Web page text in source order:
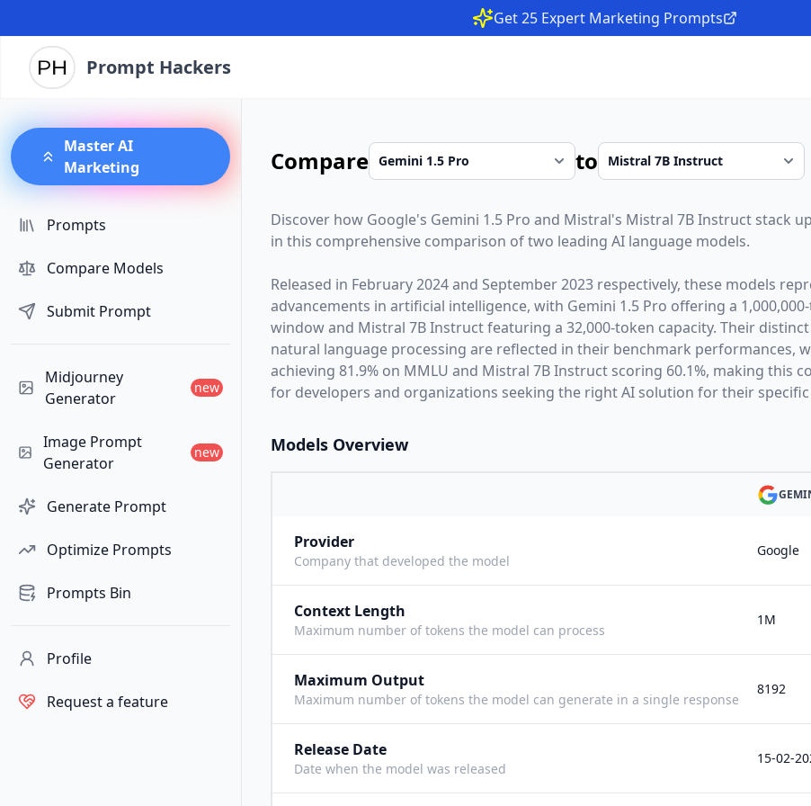
Get 25 Expert Marketing Prompts
Prompt Hackers
Master AI
Marketing
Prompts
Compare Models
Submit Prompt
Midjourney
Generator
new
Image Prompt
Generator
new
Generate Prompt
Optimize Prompts
Prompts Bin
Profile
Request a feature
Compare to
Discover how Google's Gemini 1.5 Pro and Mistral's Mistral 7B Instructstack
in this comprehensive comparison of two leading AI language models.
Released in February 2024and September 2023respectively, these models
advancements in artificial intelligence, with Gemini 1.5 Pro offering a 1,000,000
window and Mistral 7B Instructfeaturing a 32,000-token capacity. Their
natural language processing are reflected in their benchmark performances,
achieving 81.9% on MMLU and Mistral 7B Instruct scoring 60.1%, making this
for developers and organizations seeking the right AI solution for their specific
Models Overview
Provider
Company that developed the model
Google
Context Length
Maximum number of tokens the model can process
1M
Maximum Output
Maximum number of tokens the model can generate in a single response
8192
Release Date
Date when the model was released
15-02-